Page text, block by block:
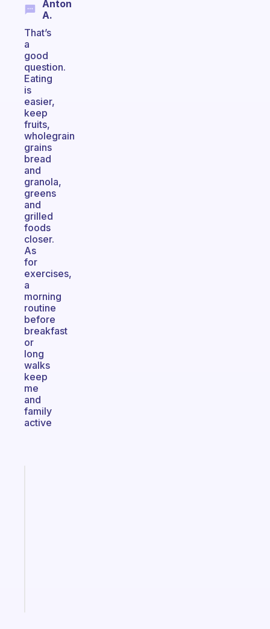
Anton
A.
That’s
a
good
question.
Eating
is
easier,
keep
fruits,
wholegrain
grains
bread
and
granola,
greens
and
grilled
foods
closer.
As
for
exercises,
a
morning
routine
before
breakfast
or
long
walks
keep
me
and
family
active